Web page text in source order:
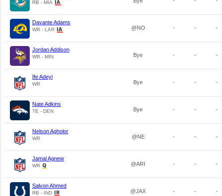
RB - MIA
Davante Adams
WR - LAR @NO - - -
Jordan Addison
WR - MIN Bye - - -
Ife Adeyi
WR Bye - - -
Nate Adkins
TE - DEN Bye - - -
Nelson Agholor
WR @NE - - -
Jamal Agnew
WR @ARI - - -
Salvon Ahmed
RB - IND @JAX - - -